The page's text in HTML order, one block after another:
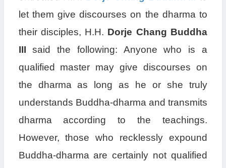
let them give discourses on the dharma to
their disciples, H.H. Dorje Chang Buddha
III said the following: Anyone who is a
qualified master may give discourses on
the dharma as long as he or she truly
understands Buddha-dharma and transmits
dharma according to the teachings.
However, those who recklessly expound
Buddha-dharma are certainly not qualified